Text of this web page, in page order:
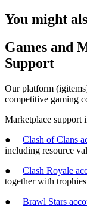
You might
Games and
Support
Our platform
competitive gaming
Marketplace support
● Clash of Clans
including resource
● Clash Royale
together with trophies
● Brawl Stars